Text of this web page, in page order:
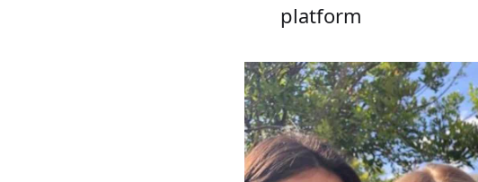
platform